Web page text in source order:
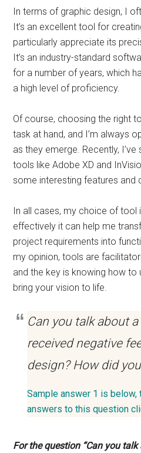
In terms of graphic design, I
It’s an excellent tool for
particularly appreciate its
It’s an industry-standard
for a number of years, which
a high level of proficiency.
Of course, choosing the right
task at hand, and I’m always
as they emerge. Recently,
tools like Adobe XD and
some interesting features and
In all cases, my choice of tool
effectively it can help me
project requirements into
my opinion, tools are
and the key is knowing how
bring your vision to life.
Can you talk about
received negative
design? How did
Sample answer 1 is
answers to this question
For the question “Can you